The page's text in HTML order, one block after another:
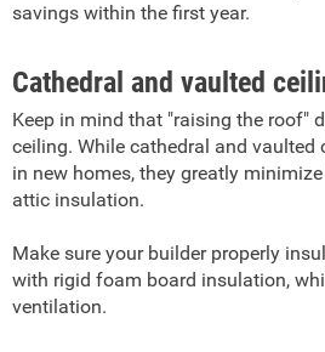
savings within the first year.
Cathedral and vaulted
Keep in mind that "raising the roof"
ceiling. While cathedral and vaulted
in new homes, they greatly
attic insulation.
Make sure your builder properly
with rigid foam board insulation,
ventilation.